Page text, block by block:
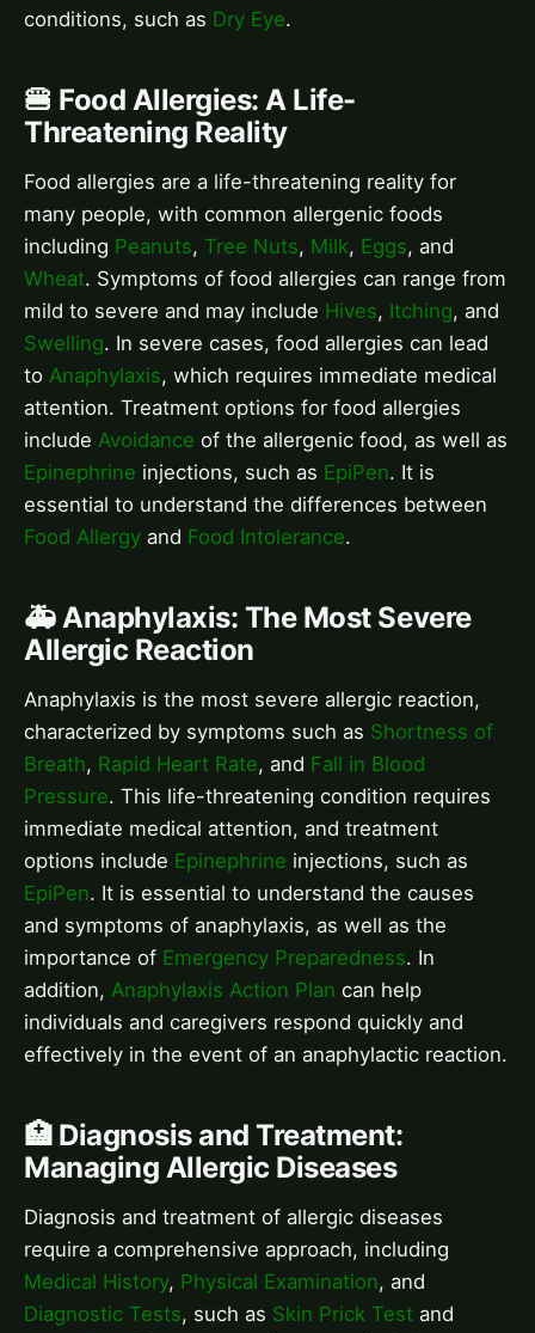
conditions, such as Dry Eye.
🍔 Food Allergies: A Life-
Threatening Reality
Food allergies are a life-threatening reality for
many people, with common allergenic foods
including Peanuts, Tree Nuts, Milk, Eggs, and
Wheat. Symptoms of food allergies can range from
mild to severe and may include Hives, Itching, and
Swelling. In severe cases, food allergies can lead
to Anaphylaxis, which requires immediate medical
attention. Treatment options for food allergies
include Avoidance of the allergenic food, as well as
Epinephrine injections, such as EpiPen. It is
essential to understand the differences between
Food Allergy and Food Intolerance.
🚑 Anaphylaxis: The Most Severe
Allergic Reaction
Anaphylaxis is the most severe allergic reaction,
characterized by symptoms such as Shortness of
Breath, Rapid Heart Rate, and Fall in Blood
Pressure. This life-threatening condition requires
immediate medical attention, and treatment
options include Epinephrine injections, such as
EpiPen. It is essential to understand the causes
and symptoms of anaphylaxis, as well as the
importance of Emergency Preparedness. In
addition, Anaphylaxis Action Plan can help
individuals and caregivers respond quickly and
effectively in the event of an anaphylactic reaction.
🏥 Diagnosis and Treatment:
Managing Allergic Diseases
Diagnosis and treatment of allergic diseases
require a comprehensive approach, including
Medical History, Physical Examination, and
Diagnostic Tests, such as Skin Prick Test and